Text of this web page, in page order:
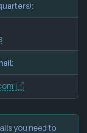
you need to